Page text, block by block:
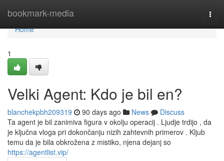
bookmark-media
Home
Home
1
Velki Agent: Kdo je bil en?
blanchekpbh209319 90 days ago News
Discuss
Ta agent je bil zanimiva figura v okolju operacij . Ljudje trdijo , da
je ključna vloga pri dokončanju nizih zahtevnih primerov . Kljub
temu da je bila obkrožena z mistiko, njena dejanj so
https://agentlist.vip/